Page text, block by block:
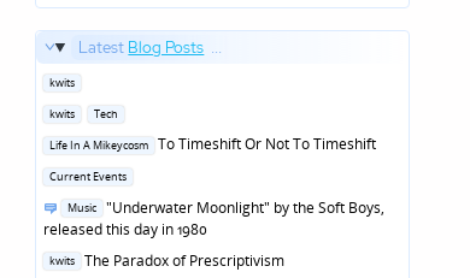
Latest Blog Posts ...
Posted
kwits
Posted
kwits Tech
Posted
Life In A Mikeycosm
To Timeshift Or Not To Timeshift
Posted
Current Events
Posted
in
Music
"Underwater Moonlight" by the Soft Boys,
released this day in 1980
Posted
kwits
The Paradox of Prescriptivism